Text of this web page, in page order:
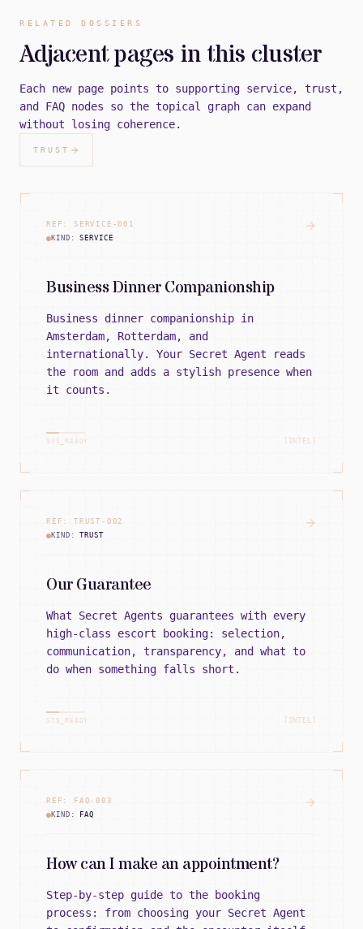
RELATED DOSSIERS
Adjacent pages in this cluster
Each new page points to supporting service, trust,
and FAQ nodes so the topical graph can expand
without losing coherence.
TRUST
REF: SERVICE -001
KIND:SERVICE
Business Dinner Companionship
Business dinner companionship in
Amsterdam, Rotterdam, and
internationally. Your Secret Agent reads
the room and adds a stylish presence when
it counts.
SYS_READY [INTEL]
REF: TRUST - 002
KIND:TRUST
Our Guarantee
What Secret Agents guarantees with every
high-class escort booking: selection,
communication, transparency, and what to
do when something falls short.
SYS_READY [INTEL]
REF: FAQ -003
KIND:
FAQ
How can I make an appointment?
Step-by-step guide to the booking
process: from choosing your Secret Agent